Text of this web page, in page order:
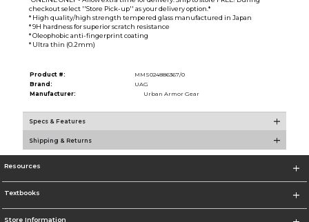
checkout select ''Store Pick-up'' as your delivery option.*
* High quality/high strength tempered glass manufactured in Japan
* 9H hardness for superior scratch resistance
* Oleophobic anti-fingerprint coating
* Ultra thin (0.2mm)
Product #:
MMS024886367/0
Brand:
UAG
Manufacturer:
Urban Armor Gear
Specs & Features
Shipping & Returns
Resources
Textbooks
Store Information